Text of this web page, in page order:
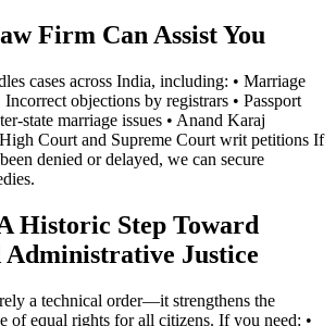
Firm Can Assist You
cases across India, including: • Marriage
objections by registrars • Passport
state marriage issues • Anand Karaj
Court and Supreme Court writ petitions If
denied or delayed, we can secure
Historic Step Toward
Justice
a technical order—it strengthens the
of equal rights for all citizens. If you need: •